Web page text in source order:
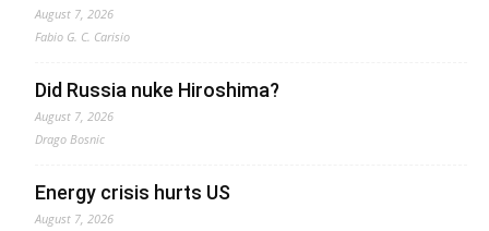
August 7, 2026
Fabio G. C. Carisio
Did Russia nuke Hiroshima?
August 7, 2026
Drago Bosnic
Energy crisis hurts US
August 7, 2026